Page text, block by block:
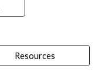
Resources